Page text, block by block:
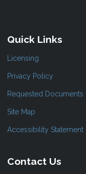
Quick Links
Licensing
Privacy Policy
Requested Documents
Site Map
Accessibility Statement
Contact Us